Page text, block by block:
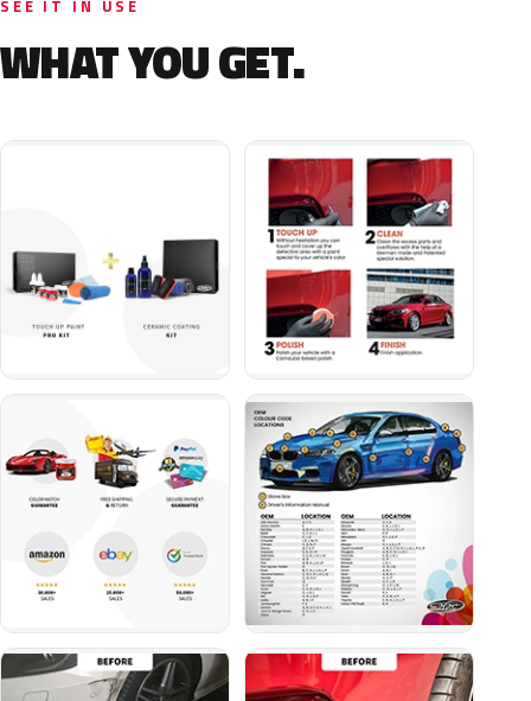
SEE IT IN USE
WHAT YOU GET.